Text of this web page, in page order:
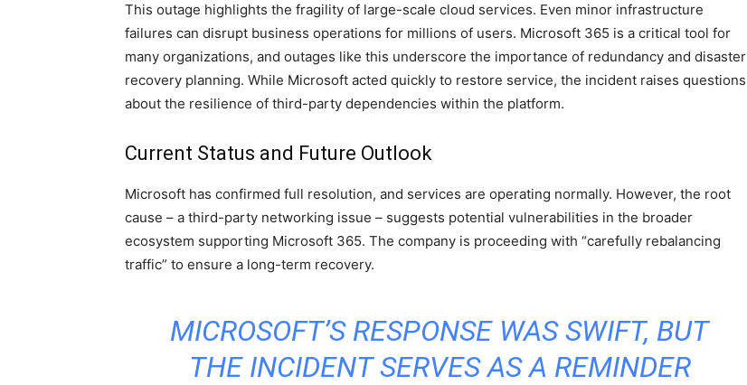
This outage highlights the fragility of large-scale cloud services. Even minor infrastructure
failures can disrupt business operations for millions of users. Microsoft 365 is a critical tool for
many organizations, and outages like this underscore the importance of redundancy and disaster
recovery planning. While Microsoft acted quickly to restore service, the incident raises questions
about the resilience of third-party dependencies within the platform.
Current Status and Future Outlook
Microsoft has confirmed full resolution, and services are operating normally. However, the root
cause – a third-party networking issue – suggests potential vulnerabilities in the broader
ecosystem supporting Microsoft 365. The company is proceeding with “carefully rebalancing
traffic” to ensure a long-term recovery.
MICROSOFT’S RESPONSE WAS SWIFT, BUT
THE INCIDENT SERVES AS A REMINDER